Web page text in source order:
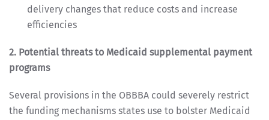
delivery changes that reduce costs and increase
efficiencies
2. Potential threats to Medicaid supplemental payment
programs
Several provisions in the OBBBA could severely restrict
the funding mechanisms states use to bolster Medicaid